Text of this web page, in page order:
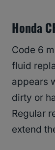
Honda
Code 6
fluid
appears
dirty or
Regular
extend